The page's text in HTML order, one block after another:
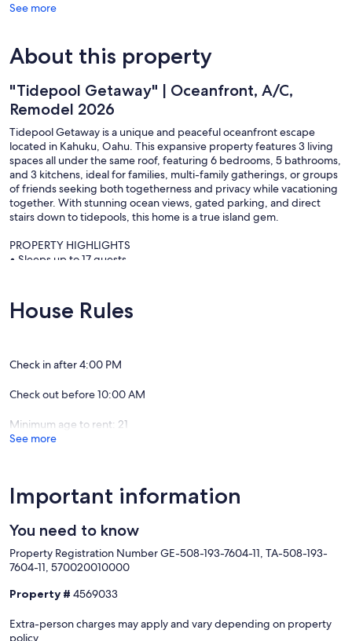
See more
About this property
"Tidepool Getaway" | Oceanfront, A/C,
Remodel 2026
Tidepool Getaway is a unique and peaceful oceanfront escape
located in Kahuku, Oahu. This expansive property features 3 living
spaces all under the same roof, featuring 6 bedrooms, 5 bathrooms,
and 3 kitchens, ideal for families, multi-family gatherings, or groups
of friends seeking both togetherness and privacy while vacationing
together. With stunning ocean views, gated parking, and direct
stairs down to tidepools, this home is a true island gem.
PROPERTY HIGHLIGHTS
• Sleeps up to 17 guests
• Washer & Dryer on-site
• High-Speed WiFi (Spectrum)
• Gated parking + additional street parking available
• Beach gear provided
BEDROOM & UNIT SETUP
Unit 1:
• Queen Bedroom with Ensuite Full Bathroom
Unit 2:
• 2 Queen Murphy Beds in living area
• Mini fridge, TV, and lounge space
• Bedroom 1: King Bed + Ensuite Bathroom with shower
• Bedroom 3: King Bed + Queen Loft Bed (ladder access – for older
House Rules
Check in after 4:00 PM
Check out before 10:00 AM
Minimum age to rent: 21
See more
Important information
You need to know
Property Registration Number GE-508-193-7604-11, TA-508-193-
7604-11, 570020010000
Property # 4569033
Extra-person charges may apply and vary depending on property
policy